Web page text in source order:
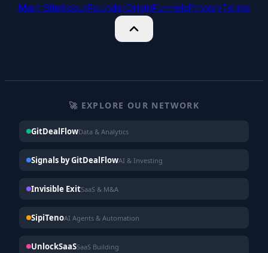
Main SiteAboutFounderOriginFunnelsPrivacyTerms
🚀 EXPLORE OUR NETWORK
GitDealFlowData & Analytics
Signals by GitDealFlowAI & Investing
Invisible ExitSaaS & M&A
SipiTenoAI Agents & Automation
UnlockSaaSSaaS Building